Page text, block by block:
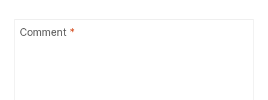
Comment *